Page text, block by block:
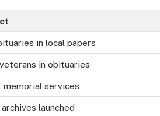
in local papers
in obituaries
services
launched